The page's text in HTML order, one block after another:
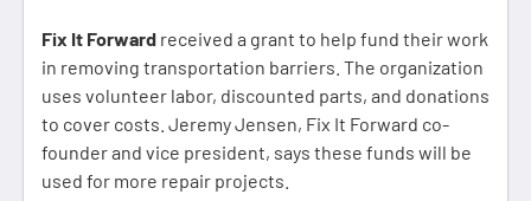
Fix It Forward received a grant to help fund their work
in removing transportation barriers. The organization
uses volunteer labor, discounted parts, and donations
to cover costs. Jeremy Jensen, Fix It Forward co-
founder and vice president, says these funds will be
used for more repair projects.